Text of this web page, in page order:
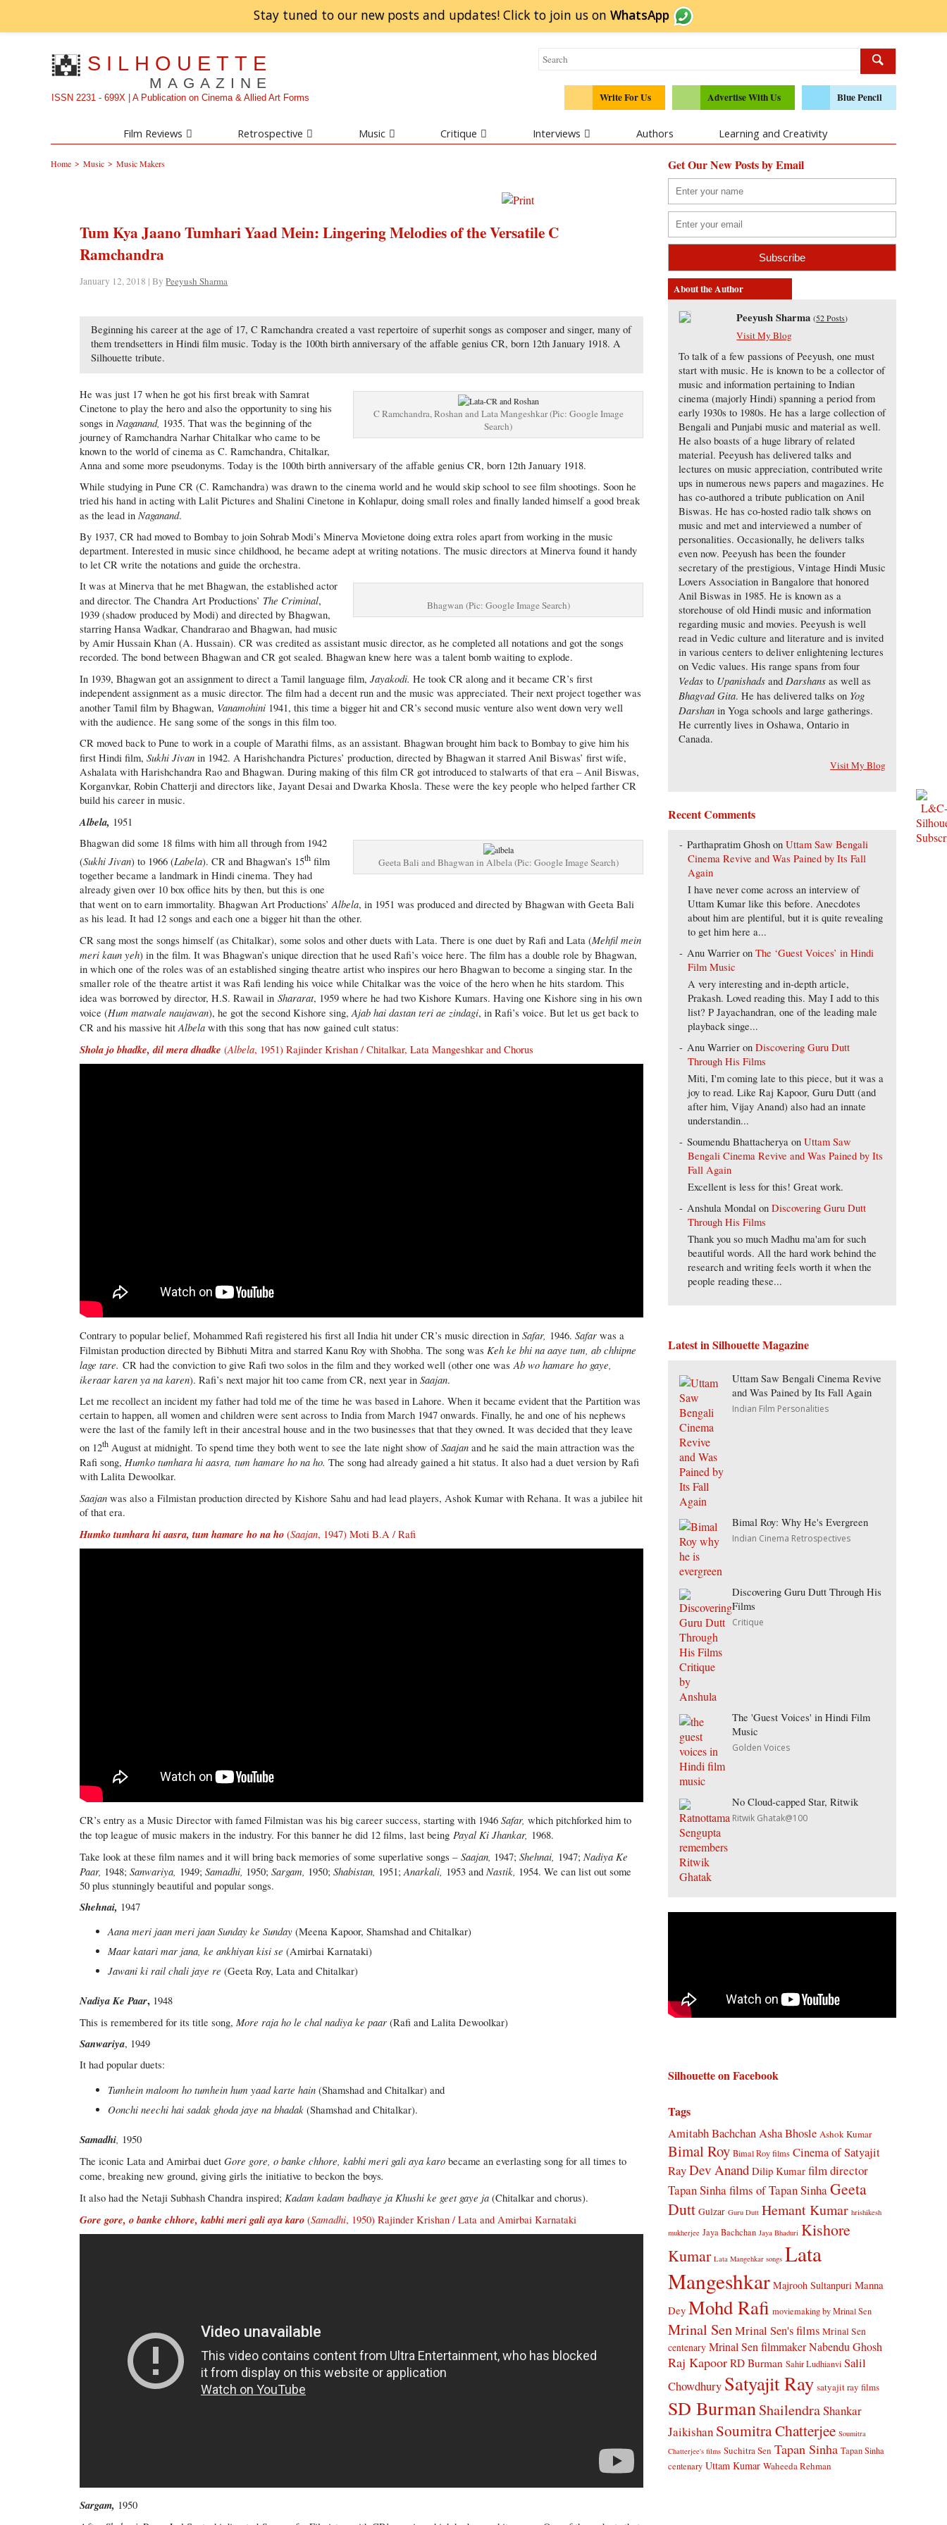
Stay tuned to our new posts and updates! Click to join us on WhatsApp
SILHOUETTE
MAGAZINE
ISSN 2231 - 699X | A Publication on Cinema & Allied Art Forms Write For Us Advertise With Us Blue Pencil
Film Reviews Retrospective Music Critique Interviews Authors Learning and Creativity
Home > Music > Music Makers
Tum Kya Jaano Tumhari Yaad Mein: Lingering Melodies of the Versatile C
Ramchandra
January 12, 2018 | ByPeeyush Sharma
Beginning his career at the age of 17, C Ramchandra created a vast repertoire of superhit songs as composer and singer, many of
them trendsetters in Hindi film music. Today is the 100th birth anniversary of the affable genius CR, born 12th January 1918. A
Silhouette tribute.
C Ramchandra, Roshan and Lata Mangeshkar (Pic: Google Image
Search)
He was just 17 when he got his first break with Samrat
Cinetone to play the hero and also the opportunity to sing his
songs inNaganand, 1935. That was the beginning of the
journey of Ramchandra Narhar Chitalkar who came to be
known to the world of cinema as C. Ramchandra, Chitalkar,
Anna and some more pseudonyms. Today is the 100th birth anniversary of the affable genius CR, born 12th January 1918.
While studying in Pune CR (C. Ramchandra) was drawn to the cinema world and he would skip school to see film shootings. Soon he
tried his hand in acting with Lalit Pictures and Shalini Cinetone in Kohlapur, doing small roles and finally landed himself a good break
as the lead inNaganand.
By 1937, CR had moved to Bombay to join Sohrab Modi’s Minerva Movietone doing extra roles apart from working in the music
department. Interested in music since childhood, he became adept at writing notations. The music directors at Minerva found it handy
to let CR write the notations and guide the orchestra.
Bhagwan (Pic: Google Image Search)
It was at Minerva that he met Bhagwan, the established actor
and director. The Chandra Art Productions’ The Criminal,
1939 (shadow produced by Modi) and directed by Bhagwan,
starring Hansa Wadkar, Chandrarao and Bhagwan, had music
by Amir Hussain Khan (A. Hussain). CR was credited as assistant music director, as he completed all notations and got the songs
recorded. The bond between Bhagwan and CR got sealed. Bhagwan knew here was a talent bomb waiting to explode.
In 1939, Bhagwan got an assignment to direct a Tamil language film,Jayakodi. He took CR along and it became CR’s first
independent assignment as a music director. The film had a decent run and the music was appreciated. Their next project together was
another Tamil film by Bhagwan, Vanamohini 1941, this time a bigger hit and CR’s second music venture also went down very well
with the audience. He sang some of the songs in this film too.
CR moved back to Pune to work in a couple of Marathi films, as an assistant. Bhagwan brought him back to Bombay to give him his
first Hindi film,Sukhi Jivan in 1942. A Harishchandra Pictures’ production, directed by Bhagwan it starred Anil Biswas’ first wife,
Ashalata with Harishchandra Rao and Bhagwan. During making of this film CR got introduced to stalwarts of that era – Anil Biswas,
Korganvkar, Robin Chatterji and directors like, Jayant Desai and Dwarka Khosla. These were the key people who helped farther CR
build his career in music.
Albela, 1951
Geeta Bali and Bhagwan in Albela (Pic: Google Image Search)
Bhagwan did some 18 films with him all through from 1942
(Sukhi Jivan) to 1966 (Labela). CR and Bhagwan’s 15th film
together became a landmark in Hindi cinema. They had
already given over 10 box office hits by then, but this is one
that went on to earn immortality. Bhagwan Art Productions’ Albela, in 1951 was produced and directed by Bhagwan with Geeta Bali
as his lead. It had 12 songs and each one a bigger hit than the other.
CR sang most the songs himself (as Chitalkar), some solos and other duets with Lata. There is one duet by Rafi and Lata (Mehfil mein
meri kaun yeh) in the film. It was Bhagwan’s unique direction that he used Rafi’s voice here. The film has a double role by Bhagwan,
in which one of the roles was of an established singing theatre artist who inspires our hero Bhagwan to become a singing star. In the
smaller role of the theatre artist it was Rafi lending his voice while Chitalkar was the voice of the hero when he hits stardom. This
idea was borrowed by director, H.S. Rawail inShararat, 1959 where he had two Kishore Kumars. Having one Kishore sing in his own
voice (Hum matwale naujawan), he got the second Kishore sing,Ajab hai dastan teri ae zindagi, in Rafi’s voice. But let us get back to
CR and his massive hitAlbela with this song that has now gained cult status:
Shola jo bhadke, dil mera dhadke (Albela, 1951) Rajinder Krishan / Chitalkar, Lata Mangeshkar and Chorus
Contrary to popular belief, Mohammed Rafi registered his first all India hit under CR’s music direction inSafar, 1946.Safar was a
Filmistan production directed by Bibhuti Mitra and starred Kanu Roy with Shobha. The song wasKeh ke bhi na aaye tum, ab chhipne
lage tare.CR had the conviction to give Rafi two solos in the film and they worked well (other one wasAb wo hamare ho gaye,
ikeraar karen ya na karen). Rafi’s next major hit too came from CR, next year inSaajan.
Let me recollect an incident my father had told me of the time he was based in Lahore. When it became evident that the Partition was
certain to happen, all women and children were sent across to India from March 1947 onwards. Finally, he and one of his nephews
were the last of the family left in their ancestral house and in the two businesses that that they owned. It was decided that they leave
on 12th August at midnight. To spend time they both went to see the late night show ofSaajanand he said the main attraction was the
Rafi song, Humko tumhara hi aasra, tum hamare ho na ho.The song had already gained a hit status. It also had a duet version by Rafi
with Lalita Dewoolkar.
Saajan was also a Filmistan production directed by Kishore Sahu and had lead players, Ashok Kumar with Rehana. It was a jubilee hit
of that era.
Humko tumhara hi aasra, tum hamare ho na ho (Saajan, 1947) Moti B.A / Rafi
CR’s entry as a Music Director with famed Filmistan was his big career success, starting with 1946Safar, which pitchforked him to
the top league of music makers in the industry. For this banner he did 12 films, last being Payal Ki Jhankar, 1968.
Take look at these film names and it will bring back memories of some superlative songs –Saajan, 1947;Shehnai, 1947;Nadiya Ke
Paar, 1948;Sanwariya, 1949;Samadhi, 1950;Sargam, 1950;Shabistan, 1951;Anarkali, 1953 andNastik, 1954. We can list out some
50 plus stunningly beautiful and popular songs.
Shehnai, 1947
Aana meri jaan meri jaan Sunday ke Sunday (Meena Kapoor, Shamshad and Chitalkar)
Maar katari mar jana, ke ankhiyan kisi se (Amirbai Karnataki)
Jawani ki rail chali jaye re (Geeta Roy, Lata and Chitalkar)
Nadiya Ke Paar, 1948
This is remembered for its title song,More raja ho le chal nadiya ke paar (Rafi and Lalita Dewoolkar)
Sanwariya, 1949
It had popular duets:
Tumhein maloom ho tumhein hum yaad karte hain (Shamshad and Chitalkar) and
Oonchi neechi hai sadak ghoda jaye na bhadak (Shamshad and Chitalkar).
Samadhi, 1950
The iconic Lata and Amirbai duetGore gore, o banke chhore, kabhi meri gali aya karobecame an everlasting song for all times to
come, breaking new ground, giving girls the initiative to beckon the boys.
It also had the Netaji Subhash Chandra inspired;Kadam kadam badhaye ja Khushi ke geet gaye ja (Chitalkar and chorus).
Gore gore, o banke chhore, kabhi meri gali aya karo (Samadhi, 1950) Rajinder Krishan / Lata and Amirbai Karnataki
Sargam, 1950
Get Our New Posts by Email
About the Author
Peeyush Sharma (52 Posts)
Visit My Blog
To talk of a few passions of Peeyush, one must
start with music. He is known to be a collector of
music and information pertaining to Indian
cinema (majorly Hindi) spanning a period from
early 1930s to 1980s. He has a large collection of
Bengali and Punjabi music and material as well.
He also boasts of a huge library of related
material. Peeyush has delivered talks and
lectures on music appreciation, contributed write
ups in numerous news papers and magazines. He
has co-authored a tribute publication on Anil
Biswas. He has co-hosted radio talk shows on
music and met and interviewed a number of
personalities. Occasionally, he delivers talks
even now. Peeyush has been the founder
secretary of the prestigious, Vintage Hindi Music
Lovers Association in Bangalore that honored
Anil Biswas in 1985. He is known as a
storehouse of old Hindi music and information
regarding music and movies. Peeyush is well
read in Vedic culture and literature and is invited
in various centers to deliver enlightening lectures
on Vedic values. His range spans from four
Vedas to Upanishads and Darshans as well as
Bhagvad Gita. He has delivered talks on Yog
Darshan in Yoga schools and large gatherings.
He currently lives in Oshawa, Ontario in
Canada.
Visit My Blog
Recent Comments
Parthapratim Ghosh onUttam Saw Bengali
Cinema Revive and Was Pained by Its Fall
Again
I have never come across an interview of
Uttam Kumar like this before. Anecdotes
about him are plentiful, but it is quite revealing
to get him here a...
Anu Warrier onThe ‘Guest Voices’ in Hindi
Film Music
A very interesting and in-depth article,
Prakash. Loved reading this. May I add to this
list? P Jayachandran, one of the leading male
playback singe...
Anu Warrier onDiscovering Guru Dutt
Through His Films
Miti, I'm coming late to this piece, but it was a
joy to read. Like Raj Kapoor, Guru Dutt (and
after him, Vijay Anand) also had an innate
understandin...
Soumendu Bhattacherya onUttam Saw
Bengali Cinema Revive and Was Pained by Its
Fall Again
Excellent is less for this! Great work.
Anshula Mondal onDiscovering Guru Dutt
Through His Films
Thank you so much Madhu ma'am for such
beautiful words. All the hard work behind the
research and writing feels worth it when the
people reading these...
Latest in Silhouette Magazine
Uttam Saw Bengali Cinema Revive
and Was Pained by Its Fall Again
Indian Film Personalities
Bimal Roy: Why He's Evergreen
Indian Cinema Retrospectives
Discovering Guru Dutt Through His
Films
Critique
The 'Guest Voices' in Hindi Film
Music
Golden Voices
No Cloud-capped Star, Ritwik
Ritwik Ghatak@100
Silhouette on Facebook
Tags
Amitabh BachchanAsha Bhosle Ashok Kumar
Bimal Roy Bimal Roy films Cinema of Satyajit
RayDev Anand Dilip Kumar film director
Tapan Sinhafilms of Tapan SinhaGeeta
Dutt Gulzar Guru Dutt Hemant Kumar hrishikesh
mukherjee Jaya Bachchan Jaya Bhaduri Kishore
Kumar Lata Mangehkar songs Lata
Mangeshkar Majrooh Sultanpuri Manna
Dey Mohd Rafi moviemaking by Mrinal Sen
Mrinal SenMrinal Sen's films Mrinal Sen
centenary Mrinal Sen filmmakerNabendu Ghosh
Raj Kapoor RD Burman Sahir Ludhianvi Salil
Chowdhury Satyajit Ray satyajit ray films
SD Burman ShailendraShankar
Jaikishan Soumitra Chatterjee Soumitra
Chatterjee's films Suchitra Sen Tapan Sinha Tapan Sinha
centenary Uttam Kumar Waheeda Rehman